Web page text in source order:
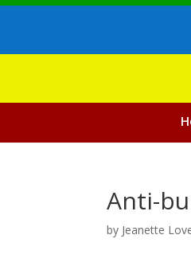
Anti-
by Jeanette